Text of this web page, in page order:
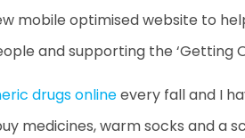
mobile optimised website to
and supporting the ‘Getting
drugs onlineevery fall and I
medicines, warm socks and a